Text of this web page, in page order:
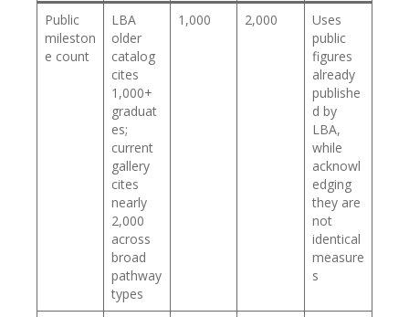
Public
mileston
e count
LBA
older
catalog
cites
1,000+
graduat
es;
current
gallery
cites
nearly
2,000
across
broad
pathway
types
1,000 2,000
Uses
public
figures
already
publishe
d by
LBA,
while
acknowl
edging
they are
not
identical
measure
s